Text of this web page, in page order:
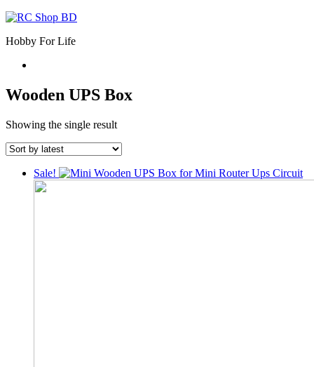
Hobby For Life
Wooden UPS Box
Showing the single result
Sale!